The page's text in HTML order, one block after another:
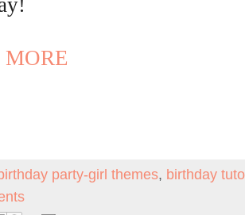
party-girl themes, birthday